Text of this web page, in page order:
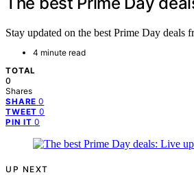
Stay updated on the best Prime Day
4 minute read
TOTAL
0
Shares
SHARE 0
TWEET 0
PIN IT 0
UP NEXT